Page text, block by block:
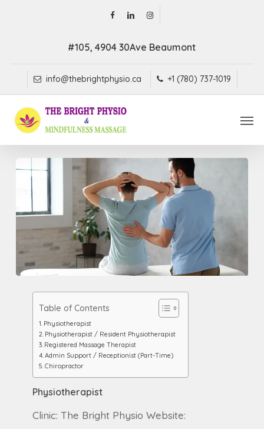
facebook
linkedininstagram
#105, 4904 30Ave Beaumont
info@thebrightphysio.ca +1 (780) 737-1019
Table of Contents
Physiotherapist
Physiotherapist / Resident Physiotherapist
Registered Massage Therapist
Admin Support / Receptionist (Part-Time)
Chiropractor
Physiotherapist
Clinic: The Bright Physio Website: